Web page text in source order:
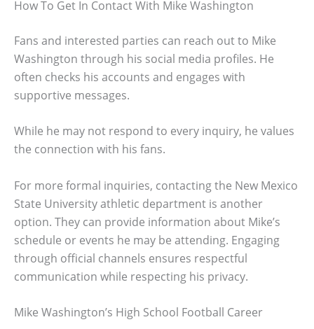
How To Get In Contact With Mike Washington
Fans and interested parties can reach out to Mike
Washington through his social media profiles. He
often checks his accounts and engages with
supportive messages.
While he may not respond to every inquiry, he values
the connection with his fans.
For more formal inquiries, contacting the New Mexico
State University athletic department is another
option. They can provide information about Mike’s
schedule or events he may be attending. Engaging
through official channels ensures respectful
communication while respecting his privacy.
Mike Washington’s High School Football Career